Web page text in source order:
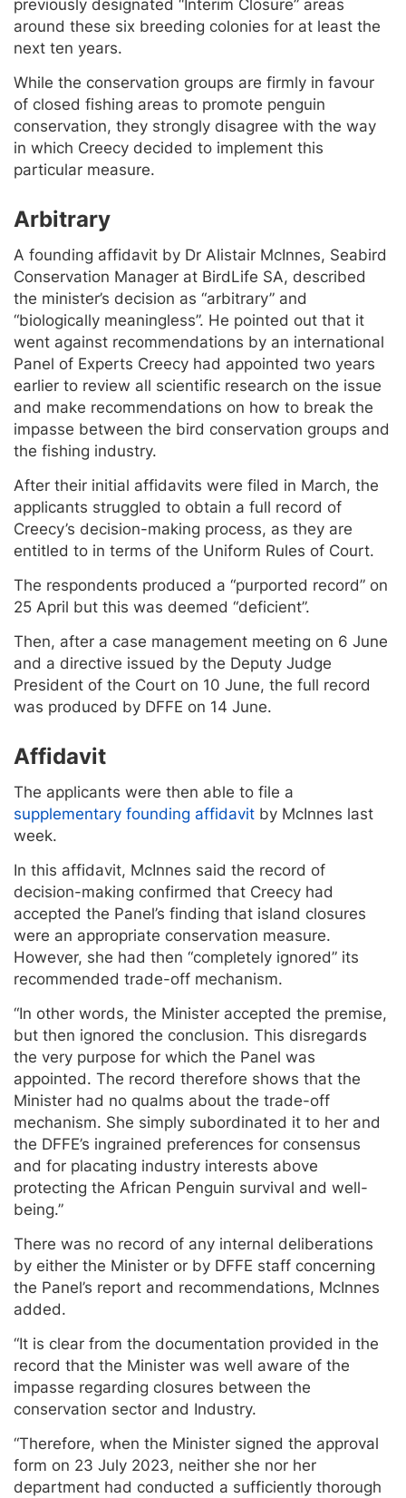
previously designated “Interim Closure” areas
around these six breeding colonies for at least the
next ten years.
While the conservation groups are firmly in favour
of closed fishing areas to promote penguin
conservation, they strongly disagree with the way
in which Creecy decided to implement this
particular measure.
Arbitrary
A founding affidavit by Dr Alistair McInnes, Seabird
Conservation Manager at BirdLife SA, described
the minister’s decision as “arbitrary” and
“biologically meaningless”. He pointed out that it
went against recommendations by an international
Panel of Experts Creecy had appointed two years
earlier to review all scientific research on the issue
and make recommendations on how to break the
impasse between the bird conservation groups and
the fishing industry.
After their initial affidavits were filed in March, the
applicants struggled to obtain a full record of
Creecy’s decision-making process, as they are
entitled to in terms of the Uniform Rules of Court.
The respondents produced a “purported record” on
25 April but this was deemed “deficient”.
Then, after a case management meeting on 6 June
and a directive issued by the Deputy Judge
President of the Court on 10 June, the full record
was produced by DFFE on 14 June.
Affidavit
The applicants were then able to file a
supplementary founding affidavit by McInnes last
week.
In this affidavit, McInnes said the record of
decision-making confirmed that Creecy had
accepted the Panel’s finding that island closures
were an appropriate conservation measure.
However, she had then “completely ignored” its
recommended trade-off mechanism.
“In other words, the Minister accepted the premise,
but then ignored the conclusion. This disregards
the very purpose for which the Panel was
appointed. The record therefore shows that the
Minister had no qualms about the trade-off
mechanism. She simply subordinated it to her and
the DFFE’s ingrained preferences for consensus
and for placating industry interests above
protecting the African Penguin survival and well-
being.”
There was no record of any internal deliberations
by either the Minister or by DFFE staff concerning
the Panel’s report and recommendations, McInnes
added.
“It is clear from the documentation provided in the
record that the Minister was well aware of the
impasse regarding closures between the
conservation sector and Industry.
“Therefore, when the Minister signed the approval
form on 23 July 2023, neither she nor her
department had conducted a sufficiently thorough